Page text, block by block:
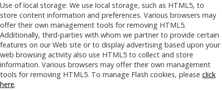
Use of local storage: We use local storage, such as HTML5, to
store content information and preferences. Various browsers may
offer their own management tools for removing HTML5.
Additionally, third-parties with whom we partner to provide certain
features on our Web site or to display advertising based upon your
web browsing activity also use HTML5 to collect and store
information. Various browsers may offer their own management
tools for removing HTML5. To manage Flash cookies, please click
here.